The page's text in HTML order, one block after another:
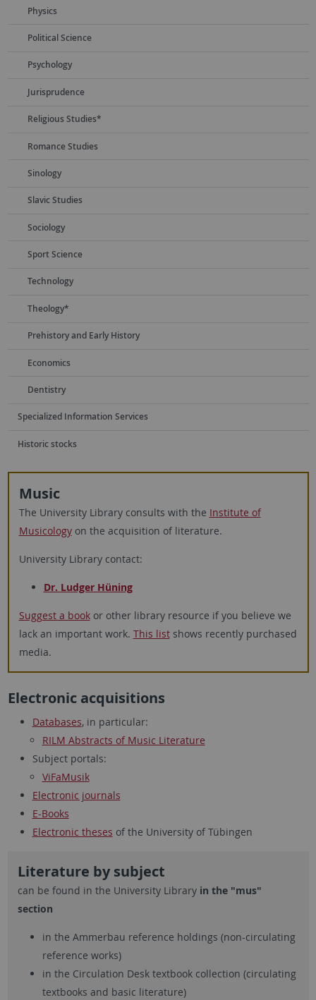
Physics
Political Science
Psychology
Jurisprudence
Religious Studies*
Romance Studies
Sinology
Slavic Studies
Sociology
Sport Science
Technology
Theology*
Prehistory and Early History
Economics
Dentistry
Specialized Information Services
Historic stocks
Music
The University Library consults with the Institute of
Musicologyon the acquisition of literature.
University Library contact:
Dr. Ludger Hüning
Suggest a bookor other library resource if you believe we
lack an important work. This listshows recently purchased
media.
Electronic acquisitions
Databases, in particular:
RILM Abstracts of Music Literature
Subject portals:
ViFaMusik
Electronic journals
E-Books
Electronic theses of the University of Tübingen
Literature by subject
can be found in the University Library in the "mus"
section
in the Ammerbau reference holdings (non-circulating
reference works)
in the Circulation Desk textbook collection (circulating
textbooks and basic literature)